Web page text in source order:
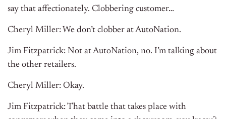
say that affectionately. Clobbering customer…
Cheryl Miller: We don’t clobber at AutoNation.
Jim Fitzpatrick: Not at AutoNation, no. I’m talking about
the other retailers.
Cheryl Miller: Okay.
Jim Fitzpatrick: That battle that takes place with